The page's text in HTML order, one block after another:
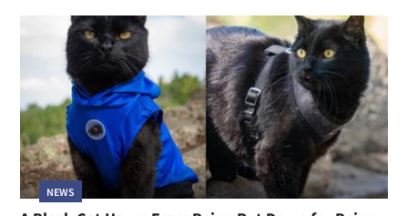
NEWS